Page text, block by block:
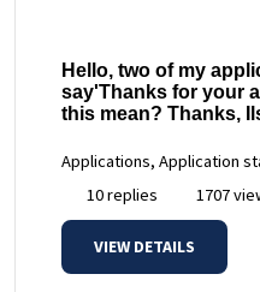
Hello, two of my
say'Thanks for your
this mean? Thanks,
Applications, Application
10 replies
1707
VIEW DETAILS